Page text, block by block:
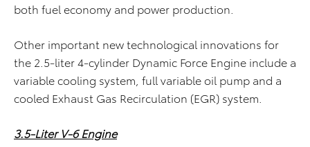
both fuel economy and power production.
Other important new technological innovations for
the 2.5-liter 4-cylinder Dynamic Force Engine include a
variable cooling system, full variable oil pump and a
cooled Exhaust Gas Recirculation (EGR) system.
3.5-Liter V-6 Engine